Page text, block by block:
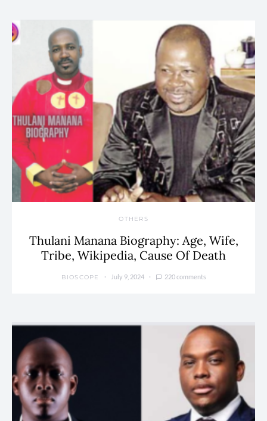
OTHERS
Thulani Manana Biography: Age, Wife,
Tribe, Wikipedia, Cause Of Death
BIOSCOPE July 9, 2024 220 comments